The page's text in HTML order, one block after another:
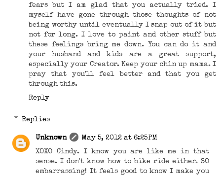
fears but I am glad that you actually tried. I
myself have gone through those thoughts of not
being worthy until eventually I snap out of it but
not for long. I love to paint and other stuff but
these feelings bring me down. You can do it and
your husband and kids are a great support,
especially your Creator. Keep your chin up mama. I
pray that you'll feel better and that you get
through this.
Reply
Replies
Unknown
May 5, 2012 at 6:25 PM
XOXO Cindy. I know you are like me in that
sense. I don't know how to bike ride either. SO
embarrassing! It feels good to know I make you